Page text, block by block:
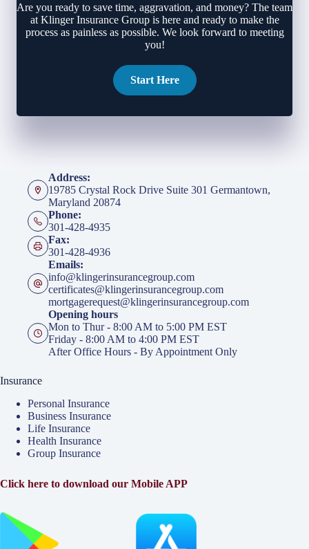
Are you ready to save time, aggravation, and money? The team
at Klinger Insurance Group is here and ready to make the
process as painless as possible. We look forward to meeting
you!
Start Here
Address:
19785 Crystal Rock Drive Suite 301 Germantown,
Maryland 20874
Phone:
301-428-4935
Fax:
301-428-4936
Emails:
info@klingerinsurancegroup.com
certificates@klingerinsurancegroup.com
mortgagerequest@klingerinsurancegroup.com
Opening hours
Mon to Thur - 8:00 AM to 5:00 PM EST
Friday - 8:00 AM to 4:00 PM EST
After Office Hours - By Appointment Only
Insurance
Personal Insurance
Business Insurance
Life Insurance
Health Insurance
Group Insurance
Click here to download our Mobile APP